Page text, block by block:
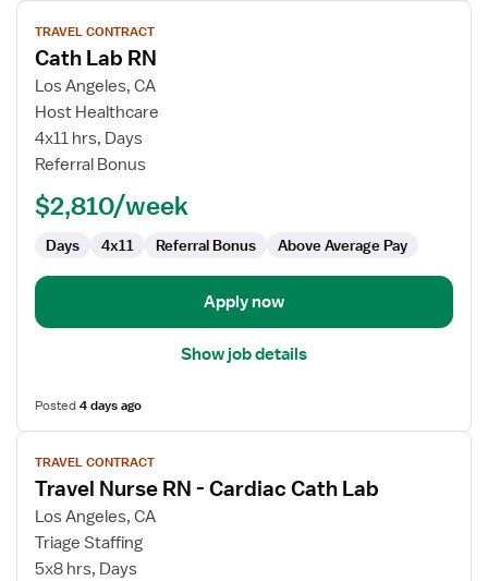
View
job
details
for
Cath
Lab
RN
TRAVEL CONTRACT
Cath Lab RN
Los Angeles, CA
Host Healthcare
4x11 hrs, Days
Referral Bonus
$2,810/week
Days 4x11 Referral Bonus Above Average Pay
Apply now
Show job details
Posted4 days ago
View
job
details
for
Travel
Nurse
TRAVEL CONTRACT
Travel Nurse RN - Cardiac Cath Lab
Los Angeles, CA
Triage Staffing
5x8 hrs, Days